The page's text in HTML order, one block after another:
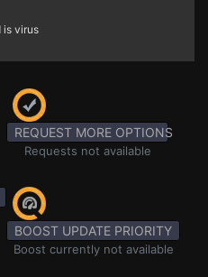
is virus
REQUEST MORE OPTIONS
Requests not available
BOOST UPDATE PRIORITY
Boost currently not available